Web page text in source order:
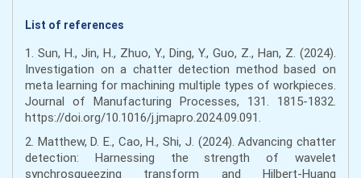
List of references
1. Sun, H., Jin, H., Zhuo, Y., Ding, Y., Guo, Z., Han, Z. (2024).
Investigation on a chatter detection method based on
meta learning for machining multiple types of workpieces.
Journal of Manufacturing Processes, 131. 1815-1832.
https://doi.org/10.1016/j.jmapro.2024.09.091.
2. Matthew, D. E., Cao, H., Shi, J. (2024). Advancing chatter
detection: Harnessing the strength of wavelet
synchrosqueezing transform and Hilbert-Huang